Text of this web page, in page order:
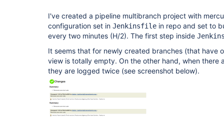
I've created a pipeline multibranch project with
configuration set in Jenkinsfile in repo and set to
every two minutes (H/2). The first step inside
It seems that for newly created branches (that have
view is totally empty. On the other hand, when there
they are logged twice (see screenshot below).